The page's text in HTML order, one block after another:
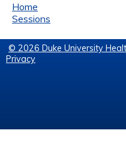
Home
Sessions
© 2026 Duke University
Privacy